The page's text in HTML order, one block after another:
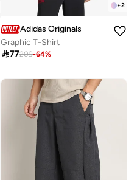
+2
Adidas Originals
Graphic T-Shirt
77209-64%